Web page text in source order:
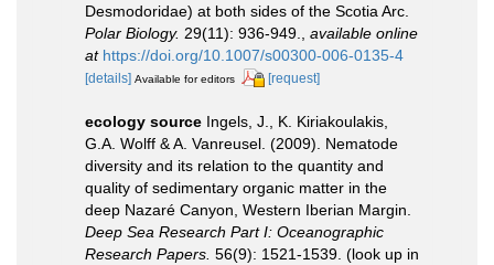
Desmodoridae) at both sides of the Scotia Arc.
Polar Biology. 29(11): 936-949.
available online
at https://doi.org/10.1007/s00300-006-0135-4
[details] Available for editors [request]
ecology source Ingels, J., K. Kiriakoulakis,
G.A. Wolff & A. Vanreusel. (2009). Nematode
diversity and its relation to the quantity and
quality of sedimentary organic matter in the
deep Nazaré Canyon, Western Iberian Margin.
Deep Sea Research Part I: Oceanographic
Research Papers. 56(9): 1521-1539. (look up in